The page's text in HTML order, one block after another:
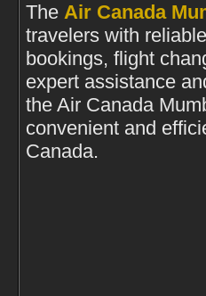
The Air Canada
travelers with
bookings, flight
expert assistance
the Air Canada
convenient and
Canada.